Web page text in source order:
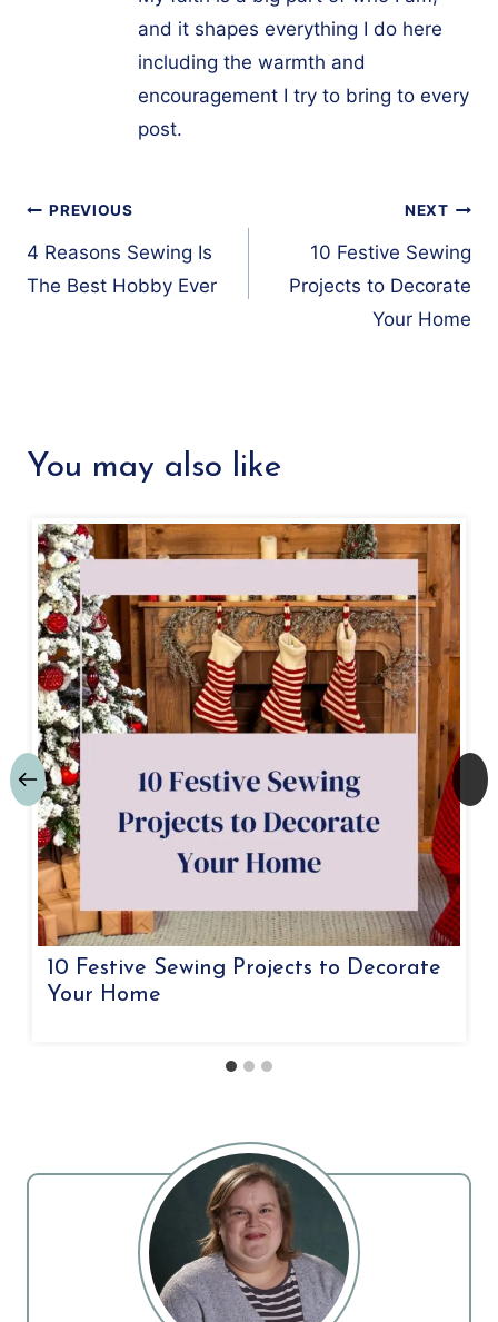
and it shapes everything I do here
including the warmth and
encouragement I try to bring to every
post.
Post
navigation
PREVIOUS
4 Reasons Sewing Is
The Best Hobby Ever
NEXT
10 Festive Sewing
Projects to Decorate
Your Home
You may also like
10 Festive Sewing Projects to Decorate
Your Home